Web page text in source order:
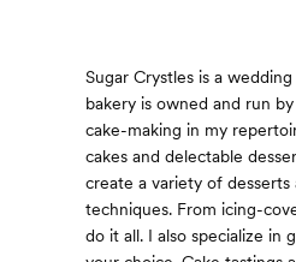
Sugar Crystles is a
bakery is owned and run
cake-making in my
cakes and delectable
create a variety of desserts
techniques. From icing-
do it all. I also specialize in